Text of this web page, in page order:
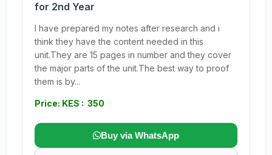
for 2nd Year
I have prepared my notes after research and i
think they have the content needed in this
unit.They are 15 pages in number and they cover
the major parts of the unit.The best way to proof
them is by...
Price: KES : 350
Buy via WhatsApp